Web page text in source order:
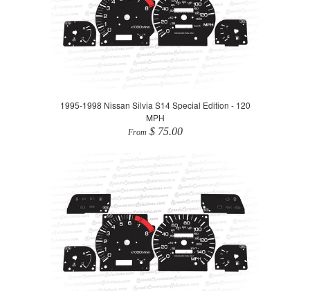
1995-1998 Nissan Silvia S14 Special Edition - 120
MPH
From $ 75.00